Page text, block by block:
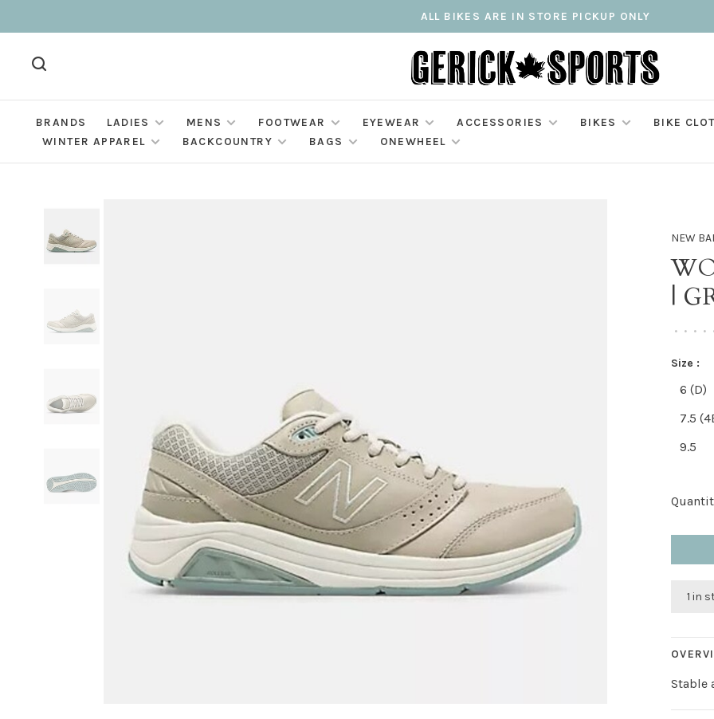
ALL BIKES ARE IN STORE PICKUP ONLY
BRANDS LADIES MENS FOOTWEAR EYEWEAR ACCESSORIES BIKES
BIKE
WINTER APPAREL
BACKCOUNTRY BAGS ONEWHEEL
NEW
|
• • • •
Size :
6 (D)
7.5
9.5
1 in
Stable